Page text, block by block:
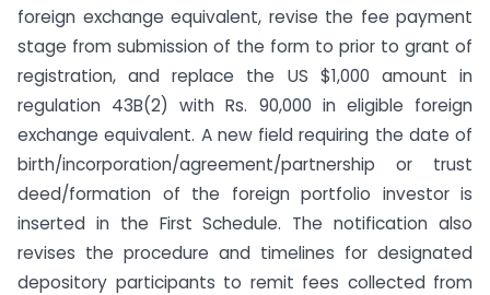
foreign exchange equivalent, revise the fee payment
stage from submission of the form to prior to grant of
registration, and replace the US $1,000 amount in
regulation 43B(2) with Rs. 90,000 in eligible foreign
exchange equivalent. A new field requiring the date of
birth/incorporation/agreement/partnership or trust
deed/formation of the foreign portfolio investor is
inserted in the First Schedule. The notification also
revises the procedure and timelines for designated
depository participants to remit fees collected from